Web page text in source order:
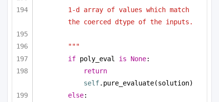
1-d array of values which match
the coerced dtype of the inputs.
"""
if poly_eval is None:
return
self.pure_evaluate(solution)
else: